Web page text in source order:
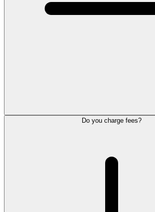
Do you charge fees?